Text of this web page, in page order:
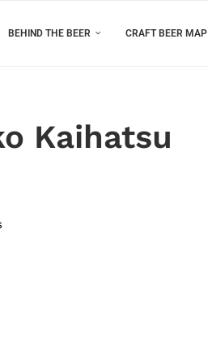
BEHIND THE BEER CRAFT BEER MAP
Kaihatsu